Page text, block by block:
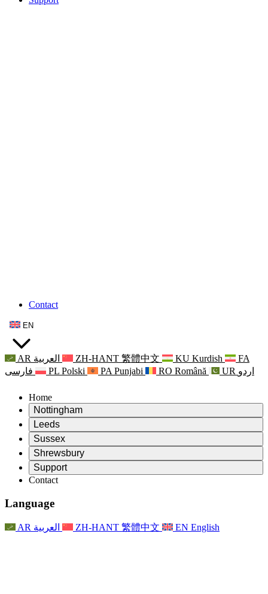
Contact
EN
AR العربية ZH-HANT 繁體中文 KU Kurdish
FA
فارسی
PL Polski PA Punjabi RO Română UR اردو
Home
Nottingham
Review
Chair of the Review
Independent Review Team
Terms of Reference
Final Report of the Independent Review
Frequently Asked Questions
Family Feedback Process
Newsletters
Leeds
Review
Chair of the Review
Independent Review Team
Terms of Reference
Contact
Psychological Support for Families
Updates for Families
Events
For Staff
Sussex
Review
Chair of the Review
Independent Review Team
Terms of Reference
For Families
Updates for Families
Shrewsbury
Review
Terms of Reference for the Maternity Review
Final report of the Independent Review
First report of the Independent Review
For Families
Support
Leeds
Nottingham
Family Psychological Support Service
Mental Health Crisis Support
Regional Services Nottingham
Contact
Language
AR العربية ZH-HANT 繁體中文 EN English